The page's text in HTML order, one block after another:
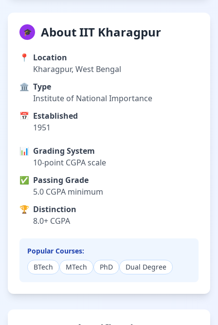
🎓 About IIT Kharagpur
📍
Location
Kharagpur, West Bengal
🏛️ Type
Institute of National Importance
📅 Established
1951
📊 Grading System
10-point CGPA scale
✅ Passing Grade
5.0 CGPA minimum
🏆 Distinction
8.0+ CGPA
Popular Courses:
BTech
MTech PhD Dual Degree